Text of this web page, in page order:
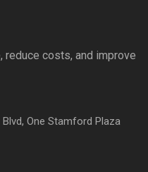
reduce costs, and improve
One Stamford Plaza